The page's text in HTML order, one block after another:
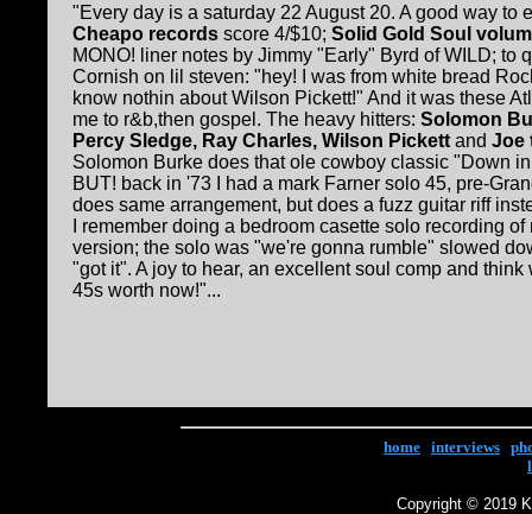
"Every day is a saturday 22 August 20. A good way to
Cheapo records score 4/$10; Solid Gold Soul
MONO! liner notes by Jimmy "Early" Byrd of WILD; to
Cornish on lil steven: "hey! I was from white bread
know nothin about Wilson Pickett!" And it was these
me to r&b,then gospel. The heavy hitters: Solomon
Percy Sledge, Ray Charles, Wilson Pickett and Joe
Solomon Burke does that ole cowboy classic "Down
BUT! back in '73 I had a mark Farner solo 45, pre-
does same arrangement, but does a fuzz guitar riff
I remember doing a bedroom casette solo recording
version; the solo was "we're gonna rumble" slowed
"got it". A joy to hear, an excellent soul comp and think
45s worth now!"...
home interviews
Copyright © 2019